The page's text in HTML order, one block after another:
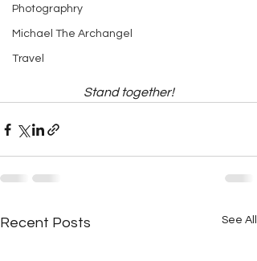
Photographry
Michael The Archangel
Travel
Stand together!
Recent Posts See All